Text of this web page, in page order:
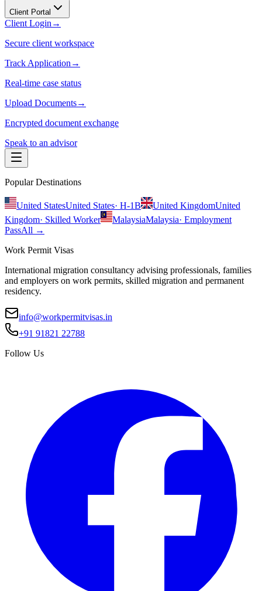
Client Portal
Client Login →
Secure client workspace
Track Application →
Real-time case status
Upload Documents→
Encrypted document exchange
Speak to an advisor
Popular Destinations
United StatesUnited States· H-1B United KingdomUnited
Kingdom· Skilled Worker MalaysiaMalaysia· Employment
PassAll →
Work Permit Visas
International migration consultancy advising professionals, families
and employers on work permits, skilled migration and permanent
residency.
info@workpermitvisas.in
+91 91821 22788
Follow Us